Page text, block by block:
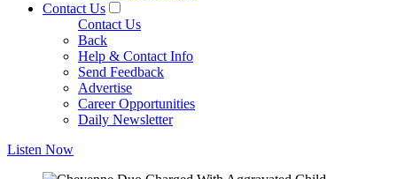
Contact Us
Contact Us
Back
Help & Contact Info
Send Feedback
Advertise
Career Opportunities
Daily Newsletter
Listen Now